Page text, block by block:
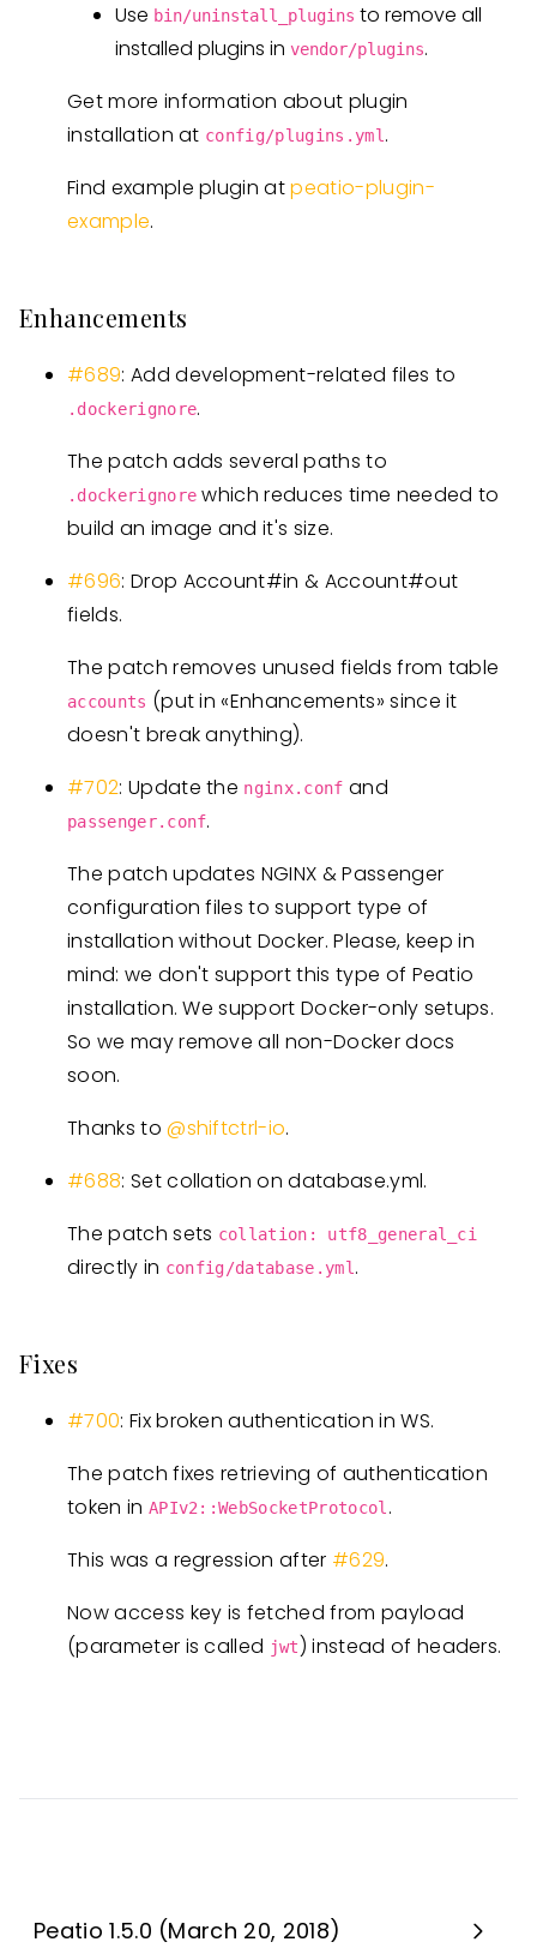
Peatio 1.5.0 (March 20, 2018)
Use bin/uninstall_plugins to remove all
installed plugins in vendor/plugins.
Get more information about plugin
installation at config/plugins.yml .
Find example plugin atpeatio-plugin-
example.
Enhancements
#689: Add development-related files to
.dockerignore.
The patch adds several paths to
.dockerignore which reduces time needed to
build an image and it's size.
#696: Drop Account#in & Account#out
fields.
The patch removes unused fields from table
accounts (put in «Enhancements» since it
doesn't break anything).
#702: Update the nginx.conf and
passenger.conf.
The patch updates NGINX & Passenger
configuration files to support type of
installation without Docker. Please, keep in
mind: we don't support this type of Peatio
installation. We support Docker-only setups.
So we may remove all non-Docker docs
soon.
Thanks to@shiftctrl-io.
#688: Set collation on database.yml.
The patch sets collation: utf8_general_ci
directly in config/database.yml .
Fixes
#700: Fix broken authentication in WS.
The patch fixes retrieving of authentication
token in APIv2::WebSocketProtocol .
This was a regression after #629.
Now access key is fetched from payload
(parameter is called jwt) instead of headers.